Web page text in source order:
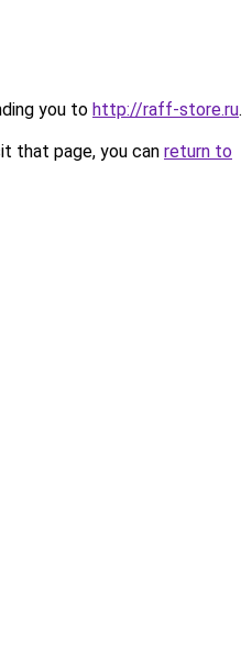
you to http://raff-store.ru.
that page, you can return to